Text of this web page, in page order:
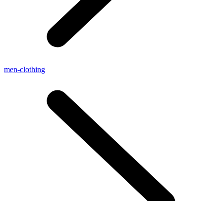
men-clothing